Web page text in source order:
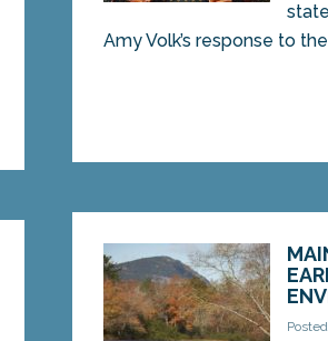
Amy Volk’s response to